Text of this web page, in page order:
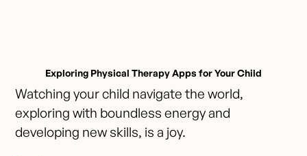
Exploring Physical Therapy Apps for Your Child
Watching your child navigate the world,
exploring with boundless energy and
developing new skills, is a joy.